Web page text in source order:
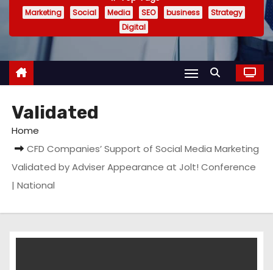
Marketing Social Media SEO business
Strategy
Digital
Validated
Home
CFD Companies’ Support of Social Media Marketing
Validated by Adviser Appearance at Jolt! Conference
| National